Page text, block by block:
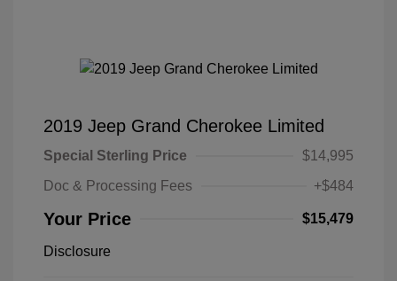
2019 Jeep Grand Cherokee Limited
Special Sterling Price
$14,995
Doc & Processing Fees
+$484
Your Price $15,479
Disclosure